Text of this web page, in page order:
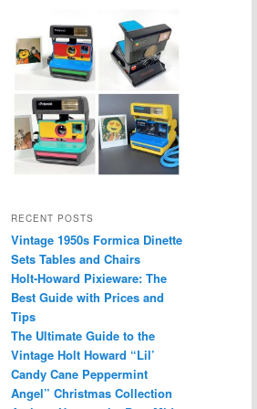
RECENT POSTS
Vintage 1950s Formica Dinette
Sets Tables and Chairs
Holt-Howard Pixieware: The
Best Guide with Prices and
Tips
The Ultimate Guide to the
Vintage Holt Howard “Lil’
Candy Cane Peppermint
Angel” Christmas Collection